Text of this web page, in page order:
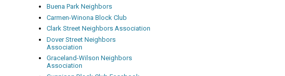
Buena Park Neighbors
Carmen-Winona Block Club
Clark Street Neighbors Association
Dover Street Neighbors
Association
Graceland-Wilson Neighbors
Association